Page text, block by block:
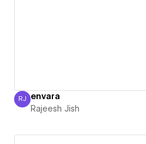
Rajeesh Jish
RJ envara
Rajeesh Jish